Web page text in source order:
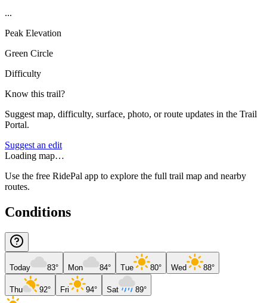
...
Peak Elevation
Green Circle
Difficulty
Know this trail?
Suggest map, difficulty, surface, photo, or route updates in the Trail
Portal.
Suggest an edit
Loading map…
Use the free RidePal app to explore the full trail map and nearby
routes.
Conditions
Today 83° Mon 84° Tue 80° Wed 88°
Thu 92° Fri 94° Sat 89°